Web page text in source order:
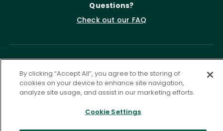
Questions?
Check out our FAQ
Privacy Policy
Terms of Service
Accessibility Statement
Governance Cookie Settings
By clicking “Accept All”, you agree to the storing of
cookies on your device to enhance site navigation,
analyze site usage, and assist in our marketing efforts.
Cookie Settings